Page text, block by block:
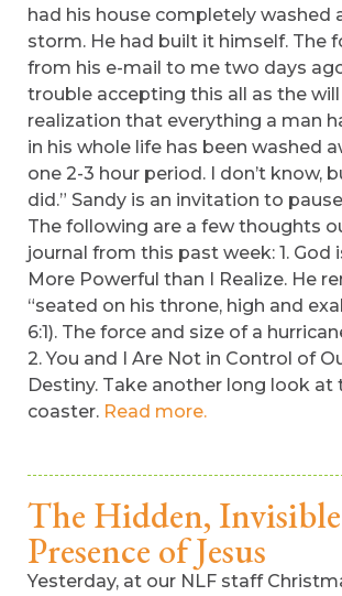
had his house completely washed
storm. He had built it himself. The
from his e-mail to me two days
trouble accepting this all as the
realization that everything a man
in his whole life has been washed
one 2-3 hour period. I don’t know,
did.” Sandy is an invitation to
The following are a few thoughts
journal from this past week: 1. God
More Powerful than I Realize. He
“seated on his throne, high and
6:1). The force and size of a
2. You and I Are Not in Control of
Destiny. Take another long look at
coaster. Read more.
The Hidden, Invisible
Presence of Jesus
Yesterday, at our NLF staff